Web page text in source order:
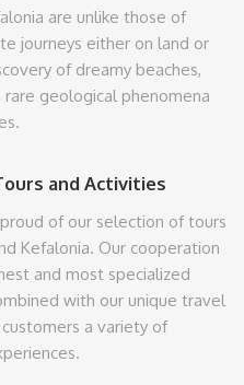
are unlike those of
journeys either on land or
of dreamy beaches,
rare geological phenomena
and Activities
of our selection of tours
Kefalonia. Our cooperation
and most specialized
with our unique travel
a variety of